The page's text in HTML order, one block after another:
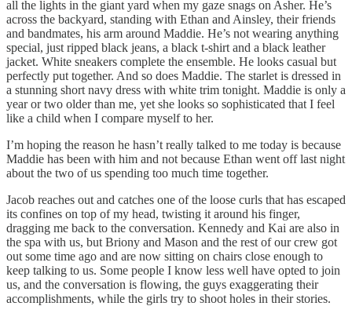
all the lights in the giant yard when my gaze snags on Asher. He’s
across the backyard, standing with Ethan and Ainsley, their friends
and bandmates, his arm around Maddie. He’s not wearing anything
special, just ripped black jeans, a black t-shirt and a black leather
jacket. White sneakers complete the ensemble. He looks casual but
perfectly put together. And so does Maddie. The starlet is dressed in
a stunning short navy dress with white trim tonight. Maddie is only a
year or two older than me, yet she looks so sophisticated that I feel
like a child when I compare myself to her.
I’m hoping the reason he hasn’t really talked to me today is because
Maddie has been with him and not because Ethan went off last night
about the two of us spending too much time together.
Jacob reaches out and catches one of the loose curls that has escaped
its confines on top of my head, twisting it around his finger,
dragging me back to the conversation. Kennedy and Kai are also in
the spa with us, but Briony and Mason and the rest of our crew got
out some time ago and are now sitting on chairs close enough to
keep talking to us. Some people I know less well have opted to join
us, and the conversation is flowing, the guys exaggerating their
accomplishments, while the girls try to shoot holes in their stories.